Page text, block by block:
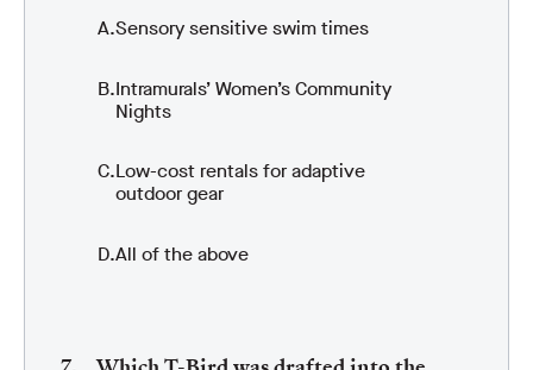
Sensory sensitive swim times
Intramurals’ Women’s Community
Nights
Low-cost rentals for adaptive
outdoor gear
All of the above